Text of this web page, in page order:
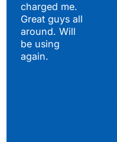
charged me.
Great guys all
around. Will
be using
again.